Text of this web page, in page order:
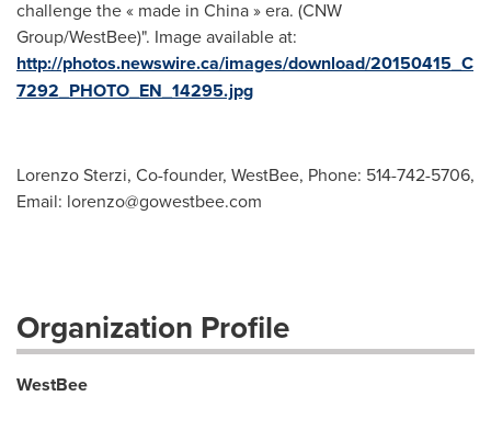
challenge the « made in China » era. (CNW
Group/WestBee)". Image available at:
http://photos.newswire.ca/images/download/20150415_C
7292_PHOTO_EN_14295.jpg
Lorenzo Sterzi, Co-founder, WestBee, Phone: 514-742-5706,
Email: lorenzo@gowestbee.com
Organization Profile
WestBee